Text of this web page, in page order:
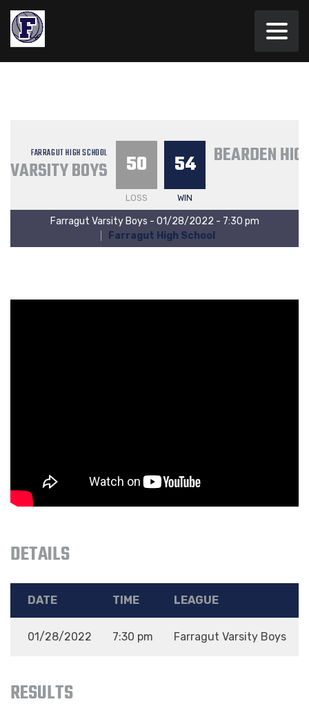
FARRAGUT HIGH SCHOOL
VARSITY BOYS 50
LOSS
54
WIN
BEARDEN
Farragut Varsity Boys - 01/28/2022 - 7:30 pm
Farragut High School
DETAILS
DATE TIME LEAGUE
01/28/2022 7:30 pm Farragut Varsity Boys
RESULTS